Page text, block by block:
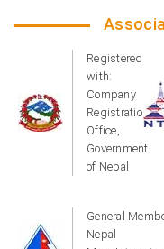
Registered
with:
Company
Registration
Office,
Government
of Nepal
General
Nepal